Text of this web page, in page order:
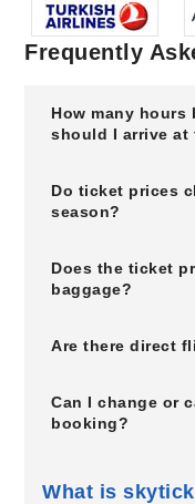
Frequently
How many
should I arrive at
Do ticket prices
season?
Does the ticket
baggage?
Are there direct
Can I change or
booking?
What is